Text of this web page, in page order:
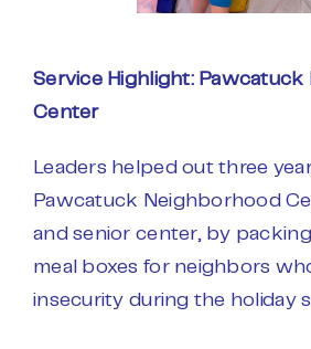
Service Highlight:
Center
Leaders helped out three
Pawcatuck Neighborhood
and senior center, by
meal boxes for neighbors
insecurity during the holiday